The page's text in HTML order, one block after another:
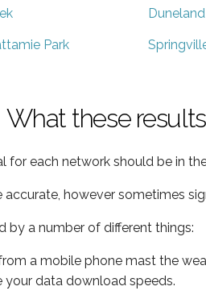
Park
What these
for each network should be in
however sometimes
by a number of different things:
a mobile phone mast the
your data download speeds.